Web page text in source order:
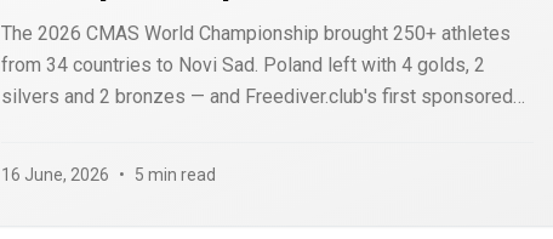
The 2026 CMAS World Championship brought 250+ athletes
from 34 countries to Novi Sad. Poland left with 4 golds, 2
silvers and 2 bronzes — and Freediver.club's first sponsored
matters.
16 June, 2026 • 5 min read